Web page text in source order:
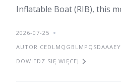
Inflatable Boat (RIB), this
2026-07-25
AUTOR
DOWIEDZ SIĘ WIĘCEJ